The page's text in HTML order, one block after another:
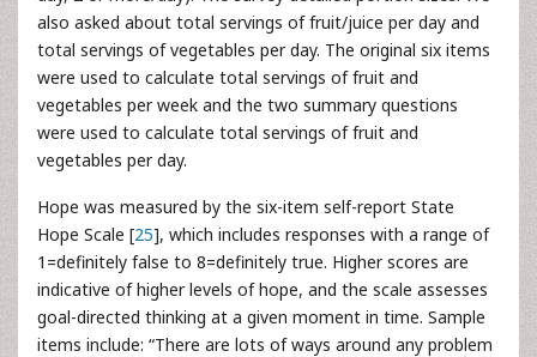
also asked about total servings of fruit/juice per day and
total servings of vegetables per day. The original six items
were used to calculate total servings of fruit and
vegetables per week and the two summary questions
were used to calculate total servings of fruit and
vegetables per day.
Hope was measured by the six-item self-report State
Hope Scale [25], which includes responses with a range of
1=definitely false to 8=definitely true. Higher scores are
indicative of higher levels of hope, and the scale assesses
goal-directed thinking at a given moment in time. Sample
items include: “There are lots of ways around any problem